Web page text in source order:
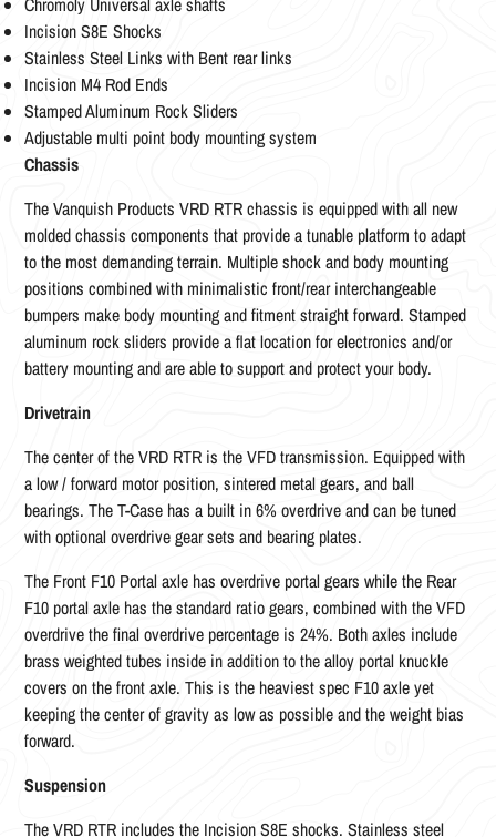
Incision S8E Shocks
Stainless Steel Links with Bent rear links
Incision M4 Rod Ends
Stamped Aluminum Rock Sliders
Adjustable multi point body mounting system
Chassis
The Vanquish Products VRD RTR chassis is equipped with all new
molded chassis components that provide a tunable platform to adapt
to the most demanding terrain. Multiple shock and body mounting
positions combined with minimalistic front/rear interchangeable
bumpers make body mounting and fitment straight forward. Stamped
aluminum rock sliders provide a flat location for electronics and/or
battery mounting and are able to support and protect your body.
Drivetrain
The center of the VRD RTR is the VFD transmission. Equipped with
a low / forward motor position, sintered metal gears, and ball
bearings. The T-Case has a built in 6% overdrive and can be tuned
with optional overdrive gear sets and bearing plates.
The Front F10 Portal axle has overdrive portal gears while the Rear
F10 portal axle has the standard ratio gears, combined with the VFD
overdrive the final overdrive percentage is 24%. Both axles include
brass weighted tubes inside in addition to the alloy portal knuckle
covers on the front axle. This is the heaviest spec F10 axle yet
keeping the center of gravity as low as possible and the weight bias
forward.
Suspension
The VRD RTR includes the Incision S8E shocks. Stainless steel